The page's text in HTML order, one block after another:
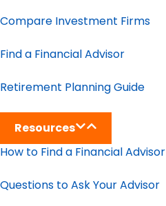
Compare Investment Firms
Find a Financial Advisor
Retirement Planning Guide
Resources
How to Find a Financial Advisor
Questions to Ask Your Advisor